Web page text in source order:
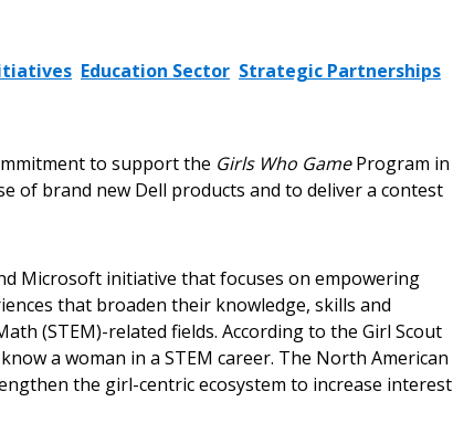
Education Sector Strategic Partnerships
to support the Girls Who GameProgram in
of brand new Dell products and to deliver a contest
Microsoft initiative that focuses on empowering
that broaden their knowledge, skills and
(STEM)-related fields. According to the Girl Scout
a woman in a STEM career. The North American
the girl-centric ecosystem to increase interest